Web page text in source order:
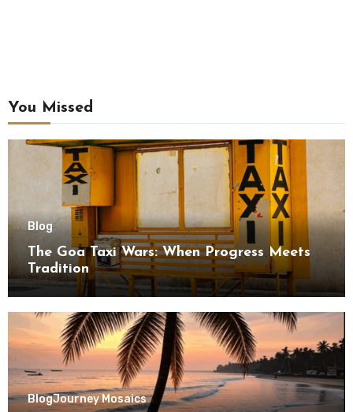
You Missed
Blog
The Goa Taxi Wars: When Progress Meets
Tradition
BlogJourney Mosaics